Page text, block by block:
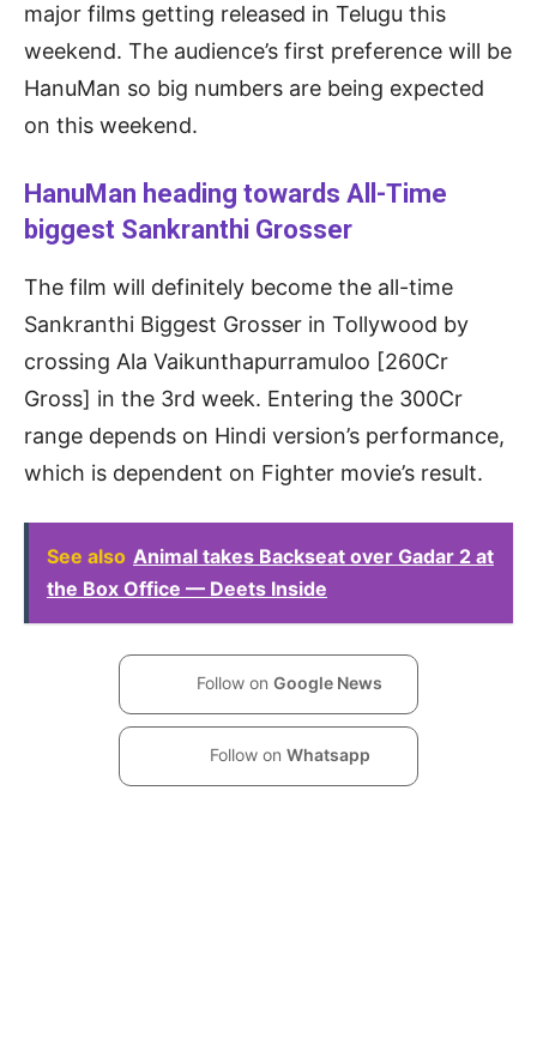
major films getting released in Telugu this
weekend. The audience’s first preference will be
HanuMan so big numbers are being expected
on this weekend.
HanuMan heading towards All-Time
biggest Sankranthi Grosser
The film will definitely become the all-time
Sankranthi Biggest Grosser in Tollywood by
crossing Ala Vaikunthapurramuloo [260Cr
Gross] in the 3rd week. Entering the 300Cr
range depends on Hindi version’s performance,
which is dependent on Fighter movie’s result.
See also Animal takes Backseat over Gadar 2 at
the Box Office — Deets Inside
Follow on Google News
Follow on Whatsapp